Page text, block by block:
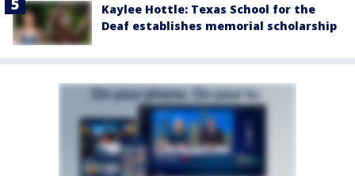
Kaylee Hottle: Texas School for the
Deaf establishes memorial scholarship